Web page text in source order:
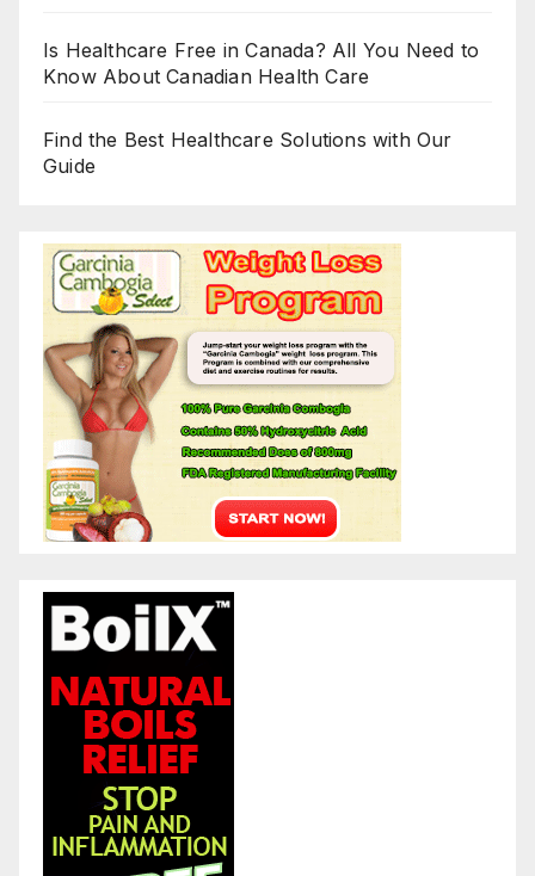
Is Healthcare Free in Canada? All You Need to
Know About Canadian Health Care
Find the Best Healthcare Solutions with Our
Guide